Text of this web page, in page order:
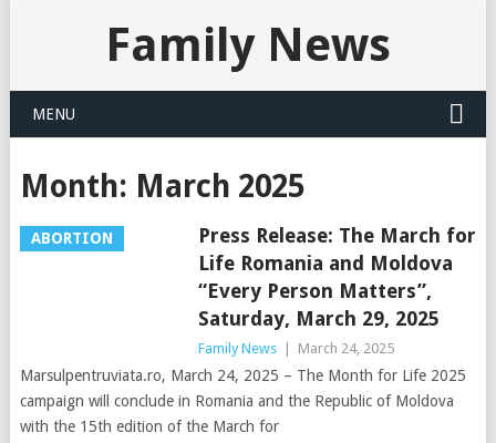
Family News
MENU
Month: March 2025
ABORTION
Press Release: The March for
Life Romania and Moldova
“Every Person Matters”,
Saturday, March 29, 2025
Family News March 24, 2025
Marsulpentruviata.ro, March 24, 2025 – The Month for Life 2025
campaign will conclude in Romania and the Republic of Moldova
with the 15th edition of the March for